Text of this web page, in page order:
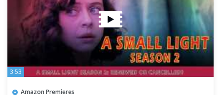
3:53
Amazon Premieres